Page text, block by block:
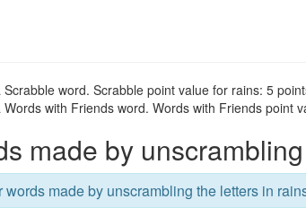
Scrabble word. Scrabble point value for rains: 5
Words with Friends word. Words with Friends point
made by
words made by unscrambling the letters in